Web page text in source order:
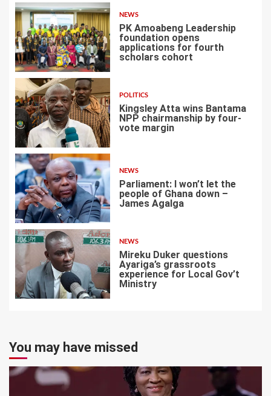
4
NEWS
PK Amoabeng Leadership
foundation opens
applications for fourth
scholars cohort
5
POLITICS
Kingsley Atta wins Bantama
NPP chairmanship by four-
vote margin
6
NEWS
Parliament: I won’t let the
people of Ghana down –
James Agalga
7
NEWS
Mireku Duker questions
Ayariga’s grassroots
experience for Local Gov’t
Ministry
You may have missed